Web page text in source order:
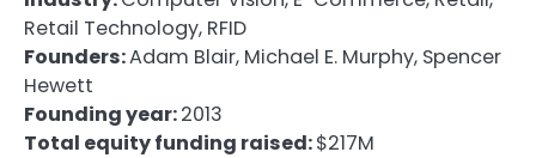
Retail Technology, RFID
Founders:Adam Blair, Michael E. Murphy, Spencer
Hewett
Founding year:2013
Total equity funding raised:$217M